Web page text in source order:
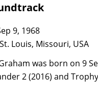
9, 1968
St. Louis, Missouri, USA
was born on 9
2 (2016) and